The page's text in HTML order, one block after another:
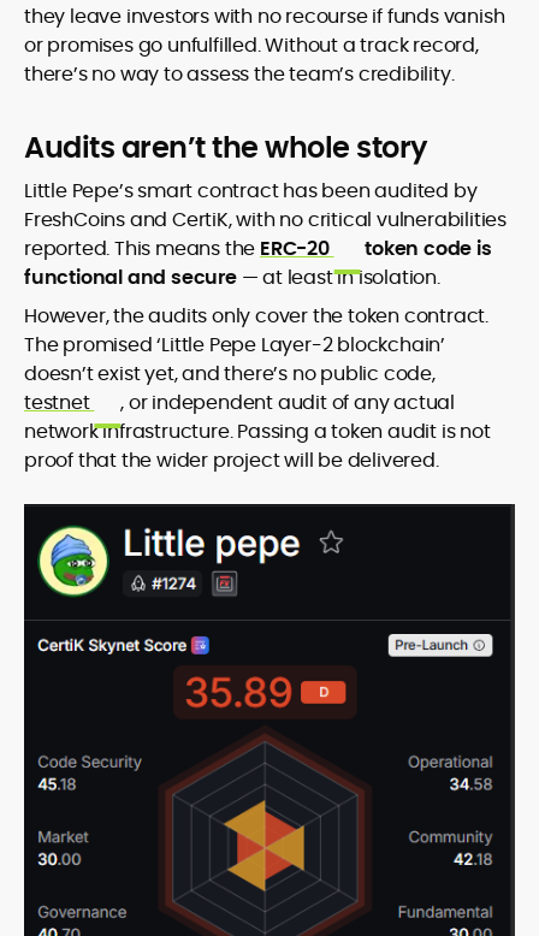
they leave investors with no recourse if funds vanish
or promises go unfulfilled. Without a track record,
there’s no way to assess the team’s credibility.
Audits aren’t the whole story
Little Pepe’s smart contract has been audited by
FreshCoins and CertiK, with no critical vulnerabilities
reported. This means the ERC-20
token code is
functional and secure— at least in isolation.
However, the audits only cover the token contract.
The promised ‘Little Pepe Layer-2 blockchain’
doesn’t exist yet, and there’s no public code,
testnet
, or independent audit of any actual
network infrastructure. Passing a token audit is not
proof that the wider project will be delivered.